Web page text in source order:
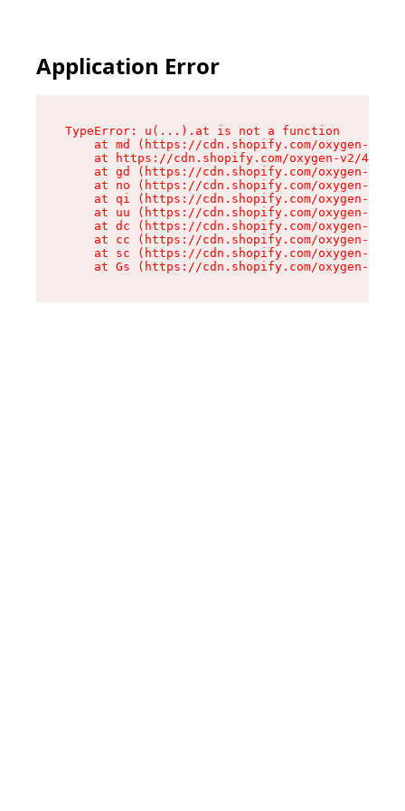
Application Error
TypeError: u(...).at is not a function
at md (https://cdn.shopify.com/oxygen-v2/
at https://cdn.shopify.com/oxygen-v2/
at gd (https://cdn.shopify.com/oxygen-v2/
at no (https://cdn.shopify.com/oxygen-v2/
at qi (https://cdn.shopify.com/oxygen-v2/
at uu (https://cdn.shopify.com/oxygen-v2/
at dc (https://cdn.shopify.com/oxygen-v2/
at cc (https://cdn.shopify.com/oxygen-v2/
at sc (https://cdn.shopify.com/oxygen-v2/
at Gs (https://cdn.shopify.com/oxygen-v2/